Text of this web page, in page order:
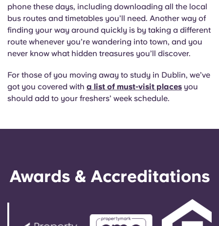
phone these days, including downloading all the local
bus routes and timetables you’ll need. Another way of
finding your way around quickly is by taking a different
route whenever you’re wandering into town, and you
never know what hidden treasures you’ll discover.
For those of you moving away to study in Dublin, we’ve
got you covered with a list of must-visit places you
should add to your freshers’ week schedule.
Awards & Accreditations